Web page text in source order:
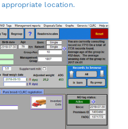
location.